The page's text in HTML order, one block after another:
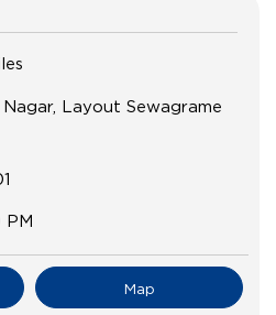
Layout Sewagrame
PM
Map